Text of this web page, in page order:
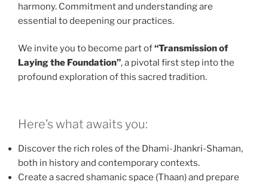
harmony. Commitment and understanding are
essential to deepening our practices.
We invite you to become part of“Transmission of
Laying the Foundation”, a pivotal first step into the
profound exploration of this sacred tradition.
Here’s what awaits you:
Discover the rich roles of the Dhami-Jhankri-Shaman,
both in history and contemporary contexts.
Create a sacred shamanic space (Thaan) and prepare